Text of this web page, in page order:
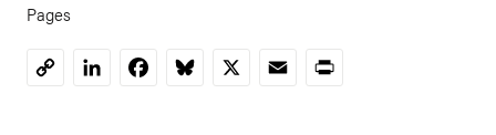
Pages
CopyLinkedInFacebookBluesky
X EmailPrint